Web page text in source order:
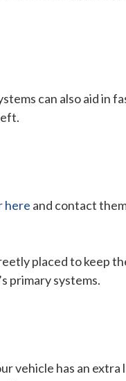
can also aid in
here and contact
placed to keep
primary systems.
vehicle has an extra